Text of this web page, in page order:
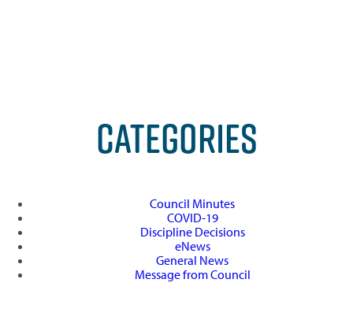
CATEGORIES
Council Minutes
COVID-19
Discipline Decisions
eNews
General News
Message from Council